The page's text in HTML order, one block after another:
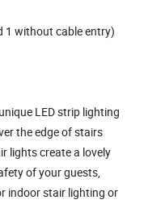
1 without cable entry)
LED strip lighting
the edge of stairs
lights create a lovely
of your guests,
indoor stair lighting or